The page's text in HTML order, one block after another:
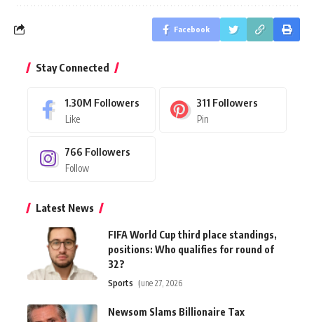
Facebook
Stay Connected
1.30M Followers
Like
311 Followers
Pin
766 Followers
Follow
Latest News
FIFA World Cup third place standings,
positions: Who qualifies for round of
32?
Sports June 27, 2026
Newsom Slams Billionaire Tax